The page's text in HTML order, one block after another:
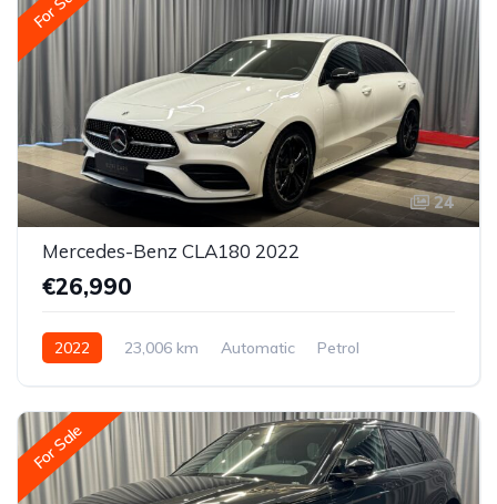
24
Mercedes-Benz CLA180 2022
€26,990
2022 23,006 km Automatic
Petrol
For Sale